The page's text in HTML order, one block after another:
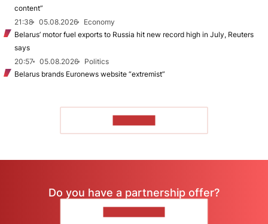
content”
21:38
05.08.2026
Economy
Belarus’ motor fuel exports to Russia hit new record high in July, Reuters
says
20:57
05.08.2026
Politics
Belarus brands Euronews website “extremist”
Do you have a partnership offer?